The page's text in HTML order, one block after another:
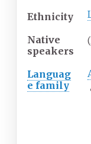
Ethnicity
Native
speakers
Languag
e family